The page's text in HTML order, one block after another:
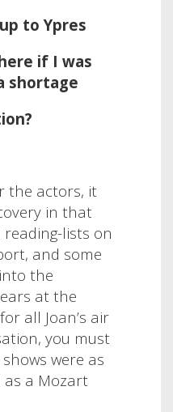
to Ypres
if I was
shortage
the actors, it
in that
reading-lists on
and some
the
at the
all Joan’s air
you must
were as
a Mozart